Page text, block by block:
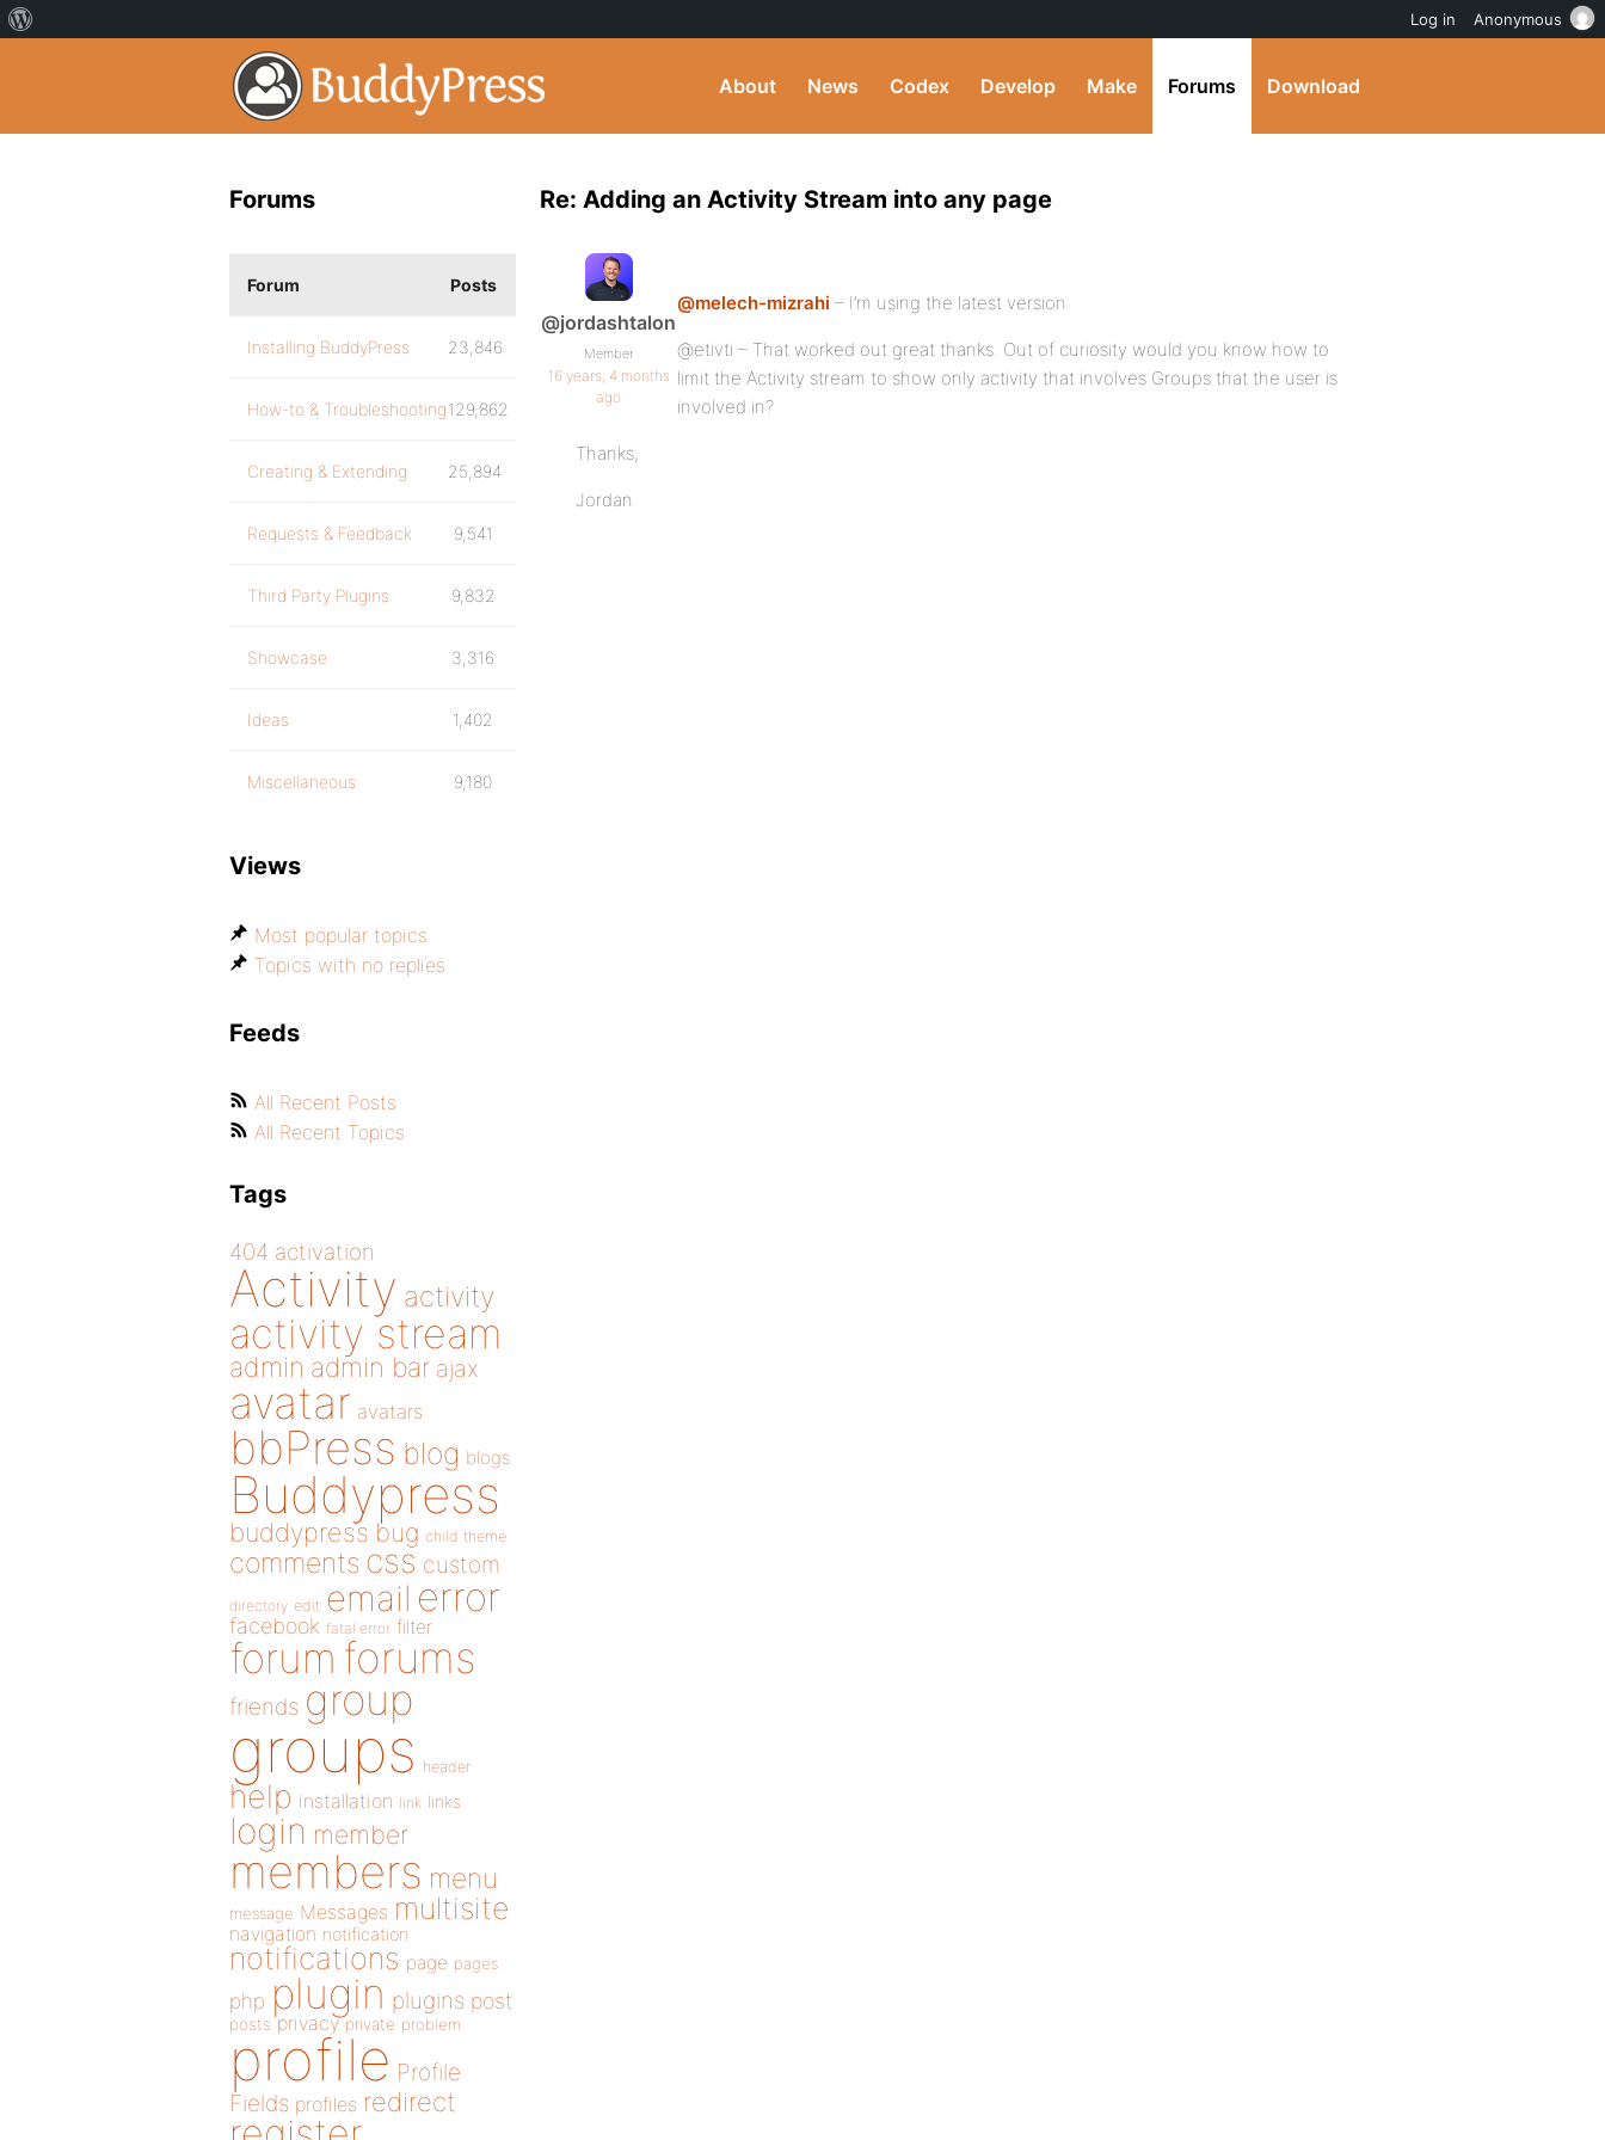
About News Codex Develop Make Forums Download
Re: Adding an Activity Stream into any page
@jordashtalon
Member
16 years, 4 months
ago
@melech-mizrahi – I’m using the latest version
@etivti – That worked out great thanks. Out of curiosity would you know how to
limit the Activity stream to show only activity that involves Groups that the user is
involved in?
Thanks,
Jordan
Forums
Forum Posts
Installing BuddyPress 23,846
How-to & Troubleshooting129,862
Creating & Extending 25,894
Requests & Feedback 9,541
Third Party Plugins 9,832
Showcase 3,316
Ideas 1,402
Miscellaneous 9,180
Views
Most popular topics
Topics with no replies
Feeds
All Recent Posts
All Recent Topics
Tags
404 activation
Activity activity
activity stream
admin admin bar ajax
avatar avatars
bbPress blog blogs
Buddypress
buddypress bug child theme
comments css custom
directory edit email error
facebook fatal error filter
forum forums
friends group
groups header
help installation link links
login member
members menu
message Messages multisite
navigation notification
notifications page pages
php plugin plugins post
posts privacy private problem
profile Profile
Fields profiles redirect
Log in Anonymous